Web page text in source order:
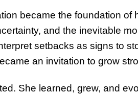
became the foundation of
and the inevitable
setbacks as signs to
an invitation to grow
She learned, grew, and